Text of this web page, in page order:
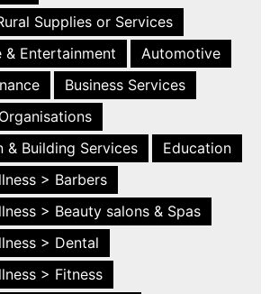
Supplies or Services
& Entertainment
Automotive
Business Services
& Building Services
Education
> Barbers
> Beauty salons & Spas
> Dental
> Fitness